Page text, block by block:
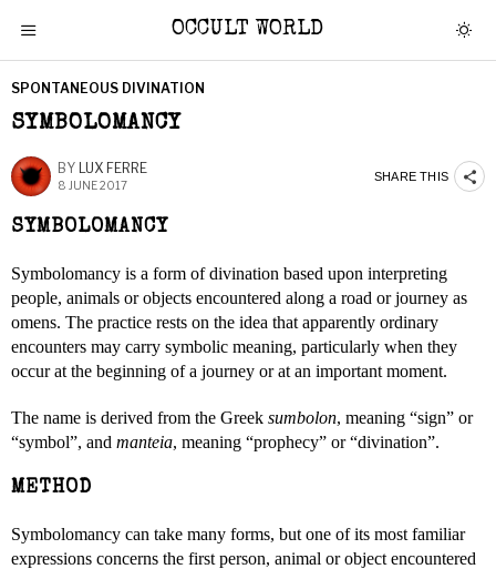
OCCULT WORLD
SPONTANEOUS DIVINATION
SYMBOLOMANCY
BY LUX FERRE
8 JUNE 2017
SHARE THIS
SYMBOLOMANCY
Symbolomancy is a form of divination based upon interpreting
people, animals or objects encountered along a road or journey as
omens. The practice rests on the idea that apparently ordinary
encounters may carry symbolic meaning, particularly when they
occur at the beginning of a journey or at an important moment.
The name is derived from the Greek sumbolon, meaning “sign” or
“symbol”, and manteia, meaning “prophecy” or “divination”.
METHOD
Symbolomancy can take many forms, but one of its most familiar
expressions concerns the first person, animal or object encountered